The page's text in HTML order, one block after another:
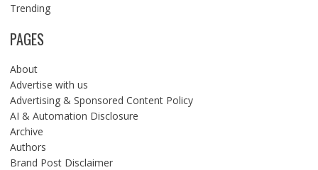
Trending
PAGES
About
Advertise with us
Advertising & Sponsored Content Policy
AI & Automation Disclosure
Archive
Authors
Brand Post Disclaimer